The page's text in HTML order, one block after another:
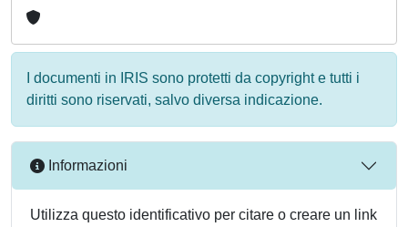
I documenti in IRIS sono protetti da copyright e tutti i
diritti sono riservati, salvo diversa indicazione.
Informazioni
Utilizza questo identificativo per citare o creare un link